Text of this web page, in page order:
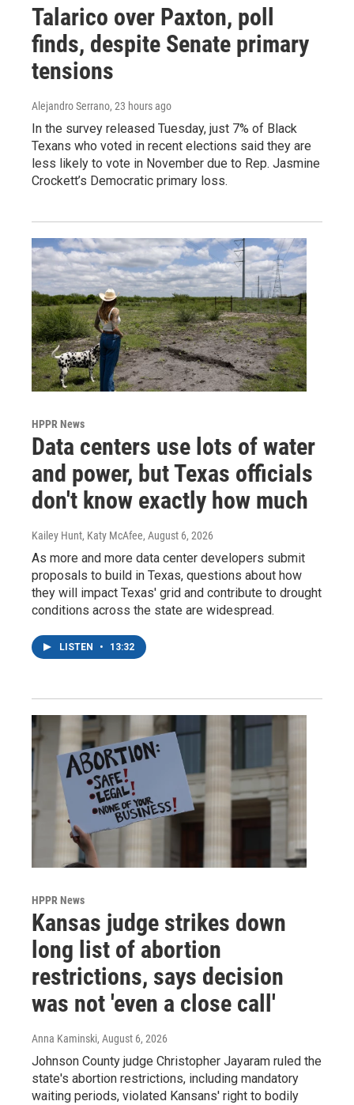
Talarico over Paxton, poll
finds, despite Senate primary
tensions
Alejandro Serrano, 23 hours ago
In the survey released Tuesday, just 7% of Black
Texans who voted in recent elections said they are
less likely to vote in November due to Rep. Jasmine
Crockett’s Democratic primary loss.
HPPR News
Data centers use lots of water
and power, but Texas officials
don't know exactly how much
Kailey Hunt, Katy McAfee, August 6, 2026
As more and more data center developers submit
proposals to build in Texas, questions about how
they will impact Texas' grid and contribute to drought
conditions across the state are widespread.
LISTEN • 13:32
HPPR News
Kansas judge strikes down
long list of abortion
restrictions, says decision
was not 'even a close call'
Anna Kaminski, August 6, 2026
Johnson County judge Christopher Jayaram ruled the
state's abortion restrictions, including mandatory
waiting periods, violated Kansans' right to bodily